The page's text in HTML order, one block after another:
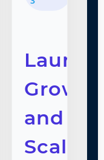
Grow,
and
Scale